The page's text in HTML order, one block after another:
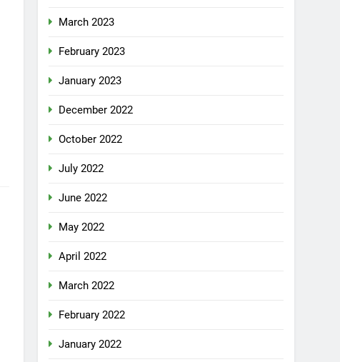
March 2023
February 2023
January 2023
December 2022
October 2022
July 2022
June 2022
May 2022
April 2022
March 2022
February 2022
January 2022